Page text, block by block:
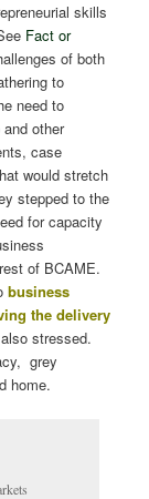
skills
Fact or
of both
to
need to
other
case
would stretch
stepped to the
for capacity
of BCAME.
business
the delivery
stressed.
grey
home.